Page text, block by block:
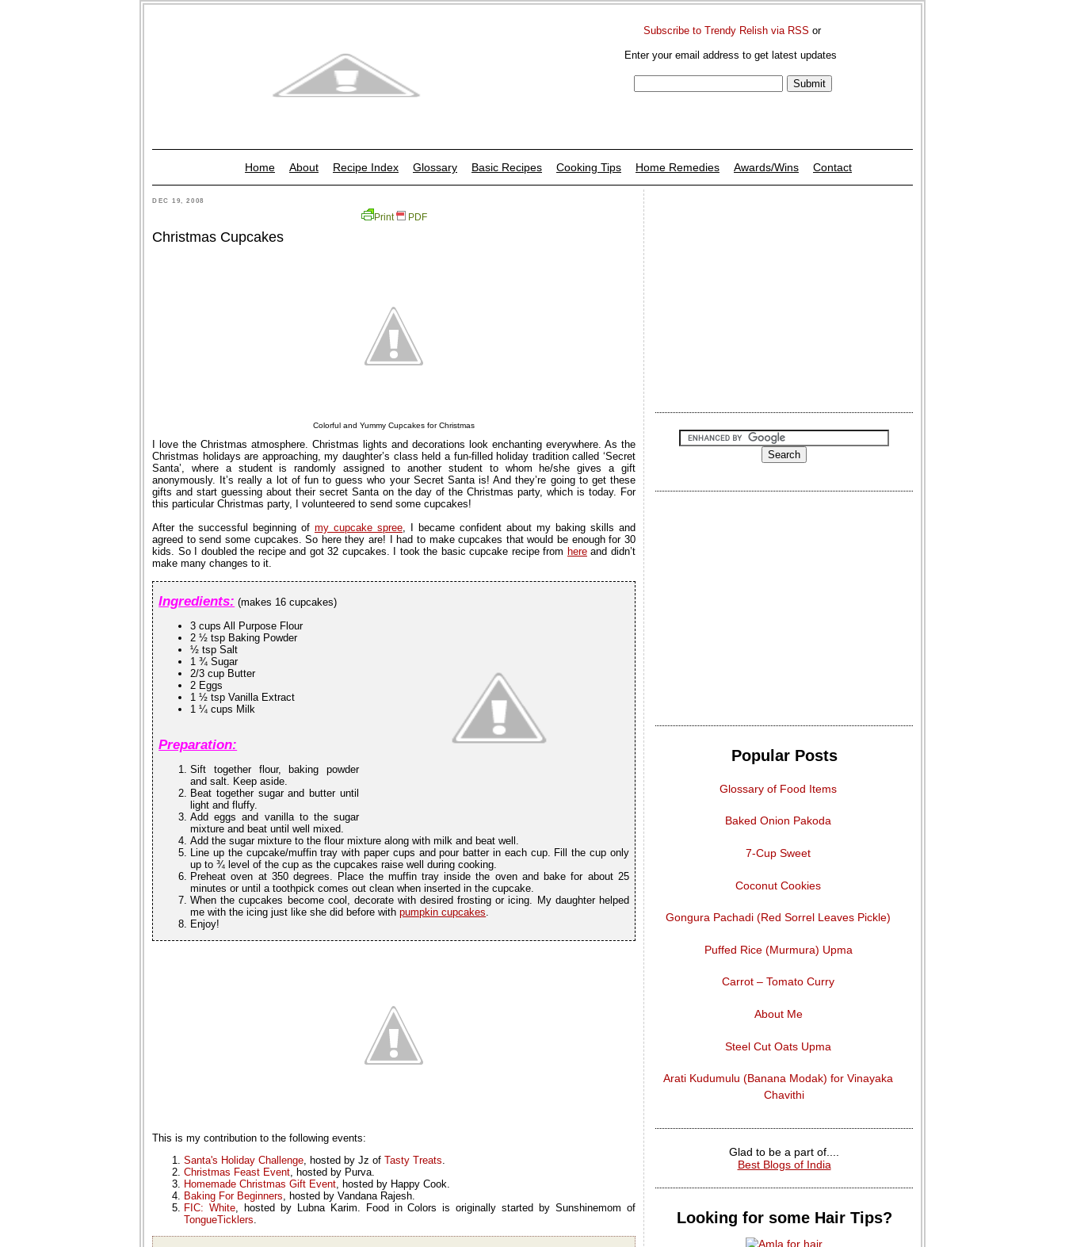
Subscribe to Trendy Relish via RSS or
Enter your email address to get latest updates
Home About Recipe Index Glossary Basic Recipes Cooking Tips Home Remedies Awards/Wins Contact
DEC 19, 2008
Print PDF
Christmas Cupcakes
Colorful and Yummy Cupcakes for Christmas
I love the Christmas atmosphere. Christmas lights and decorations look enchanting everywhere. As the
Christmas holidays are approaching, my daughter’s class held a fun-filled holiday tradition called ‘Secret
Santa’, where a student is randomly assigned to another student to whom he/she gives a gift
anonymously. It’s really a lot of fun to guess who your Secret Santa is! And they’re going to get these
gifts and start guessing about their secret Santa on the day of the Christmas party, which is today. For
this particular Christmas party, I volunteered to send some cupcakes!
After the successful beginning of my cupcake spree , I became confident about my baking skills and
agreed to send some cupcakes. So here they are! I had to make cupcakes that would be enough for 30
kids. So I doubled the recipe and got 32 cupcakes. I took the basic cupcake recipe from hereand didn’t
make many changes to it.
Ingredients: (makes 16 cupcakes)
3 cups All Purpose Flour
2 ½ tsp Baking Powder
½ tsp Salt
1 ¾ Sugar
2/3 cup Butter
2 Eggs
1 ½ tsp Vanilla Extract
1 ¼ cups Milk
Preparation:
Sift together flour, baking powder
and salt. Keep aside.
Beat together sugar and butter until
light and fluffy.
Add eggs and vanilla to the sugar
mixture and beat until well mixed.
Add the sugar mixture to the flour mixture along with milk and beat well.
Line up the cupcake/muffin tray with paper cups and pour batter in each cup. Fill the cup only
up to ¾ level of the cup as the cupcakes raise well during cooking.
Preheat oven at 350 degrees. Place the muffin tray inside the oven and bake for about 25
minutes or until a toothpick comes out clean when inserted in the cupcake.
When the cupcakes become cool, decorate with desired frosting or icing. My daughter helped
me with the icing just like she did before withpumpkin cupcakes
Enjoy!
This is my contribution to the following events:
Santa's Holiday Challenge , hosted by Jz of Tasty Treats
Christmas Feast Event , hosted by Purva.
Homemade Christmas Gift Event , hosted by Happy Cook.
Baking For Beginners , hosted by Vandana Rajesh.
FIC: White, hosted by Lubna Karim. Food in Colors is originally started by Sunshinemom of
TongueTicklers
Popular Posts
Glossary of Food Items
Baked Onion Pakoda
7-Cup Sweet
Coconut Cookies
Gongura Pachadi (Red Sorrel Leaves Pickle)
Puffed Rice (Murmura) Upma
Carrot – Tomato Curry
About Me
Steel Cut Oats Upma
Arati Kudumulu (Banana Modak) for Vinayaka
Chavithi
Glad to be a part of....
Best Blogs of India
Looking for some Hair Tips?